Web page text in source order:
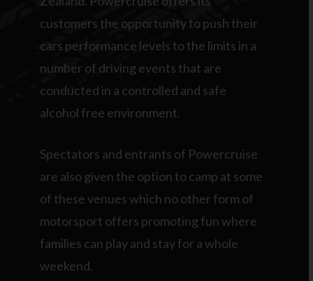
customers the opportunity to push their
cars performance levels to the limits in a
number of driving events that are
conducted in a controlled and safe
alcohol free environment.
Spectators and entrants of Powercruise
are also given the option to camp at some
of these venues which no other form of
motorsport offers promoting fun where
families can play and stay for a whole
weekend.